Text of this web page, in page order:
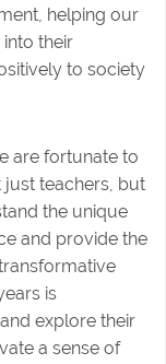
helping our
their
to society
are fortunate to
teachers, but
the unique
and provide the
is
explore their
a sense of